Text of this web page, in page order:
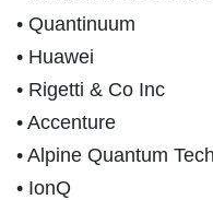
• Quantinuum
• Huawei
• Rigetti & Co Inc
• Accenture
• Alpine Quantum
• IonQ